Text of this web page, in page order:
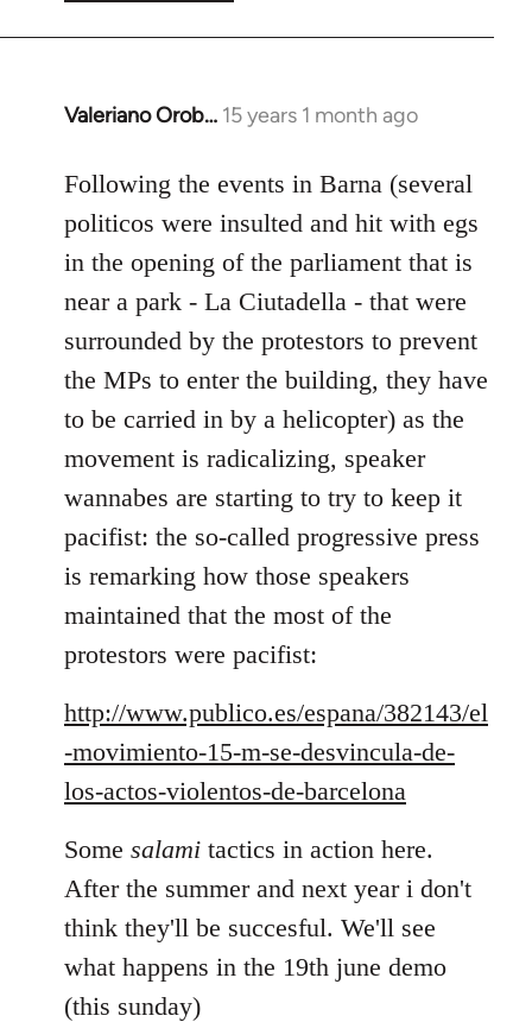
Valeriano Orob… 15 years 1 month ago
In
to
Welcome
by
libcom.org
Following the events in Barna (several
politicos were insulted and hit with egs
in the opening of the parliament that is
near a park - La Ciutadella - that were
surrounded by the protestors to prevent
the MPs to enter the building, they have
to be carried in by a helicopter) as the
movement is radicalizing, speaker
wannabes are starting to try to keep it
pacifist: the so-called progressive press
is remarking how those speakers
maintained that the most of the
protestors were pacifist:
http://www.publico.es/espana/382143/el
-movimiento-15-m-se-desvincula-de-
los-actos-violentos-de-barcelona
Some salami tactics in action here.
After the summer and next year i don't
think they'll be succesful. We'll see
what happens in the 19th june demo
(this sunday)